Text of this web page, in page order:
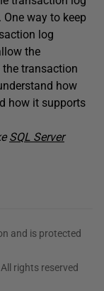
One way to keep
log
the
transaction
how
how it supports
SQL Server
and is protected
rights reserved